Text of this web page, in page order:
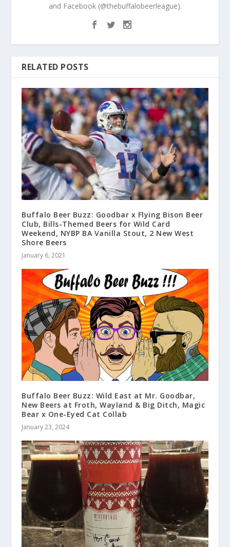
and Facebook (@thebuffalobeerleague).
RELATED POSTS
Buffalo Beer Buzz: Goodbar x Flying Bison Beer
Club, Bills-Themed Beers for Wild Card
Weekend, NYBP BA Vanilla Stout, 2 New West
Shore Beers
January 6, 2021
Buffalo Beer Buzz: Wild East at Mr. Goodbar,
New Beers at Froth, Wayland & Big Ditch, Magic
Bear x One-Eyed Cat Collab
January 23, 2024